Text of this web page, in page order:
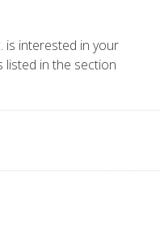
is interested in your
listed in the section